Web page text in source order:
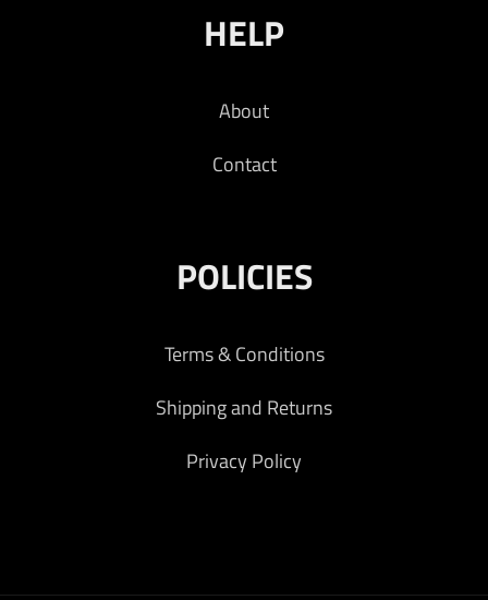
HELP
About
Contact
POLICIES
Terms & Conditions
Shipping and Returns
Privacy Policy